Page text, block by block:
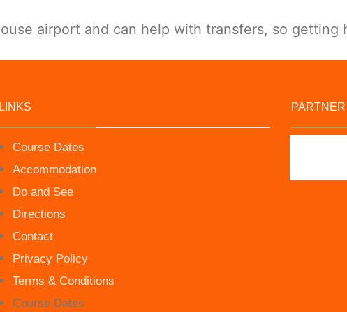
airport and can help with transfers, so getting
LINKS PARTNER
Course Dates
Accommodation
Do and See
Directions
Contact
Privacy Policy
Terms & Conditions
Course Dates